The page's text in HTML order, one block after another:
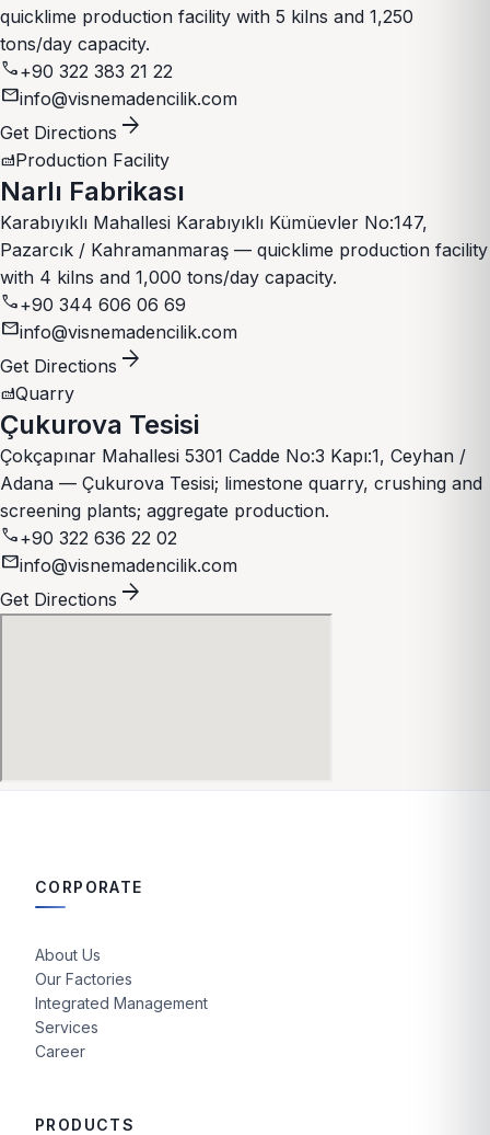
quicklime production facility with 5 kilns and 1,250
tons/day capacity.
call+90 322 383 21 22
mailinfo@visnemadencilik.com
Get Directions arrow_forward
factoryProduction Facility
Narlı Fabrikası
Karabıyıklı Mahallesi Karabıyıklı Kümüevler No:147,
Pazarcık / Kahramanmaraş — quicklime production facility
with 4 kilns and 1,000 tons/day capacity.
call+90 344 606 06 69
mailinfo@visnemadencilik.com
Get Directions arrow_forward
factoryQuarry
Çukurova Tesisi
Çokçapınar Mahallesi 5301 Cadde No:3 Kapı:1, Ceyhan /
Adana — Çukurova Tesisi; limestone quarry, crushing and
screening plants; aggregate production.
call+90 322 636 22 02
mailinfo@visnemadencilik.com
Get Directions arrow_forward
CORPORATE
About Us
Our Factories
Integrated Management
Services
Career
PRODUCTS